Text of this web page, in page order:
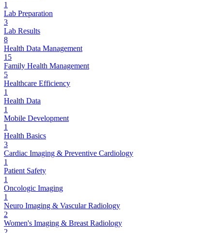
1
Lab Preparation
3
Lab Results
8
Health Data Management
15
Family Health Management
5
Healthcare Efficiency
1
Health Data
1
Mobile Development
1
Health Basics
3
Cardiac Imaging & Preventive Cardiology
1
Patient Safety
1
Oncologic Imaging
1
Neuro Imaging & Vascular Radiology
2
Women's Imaging & Breast Radiology